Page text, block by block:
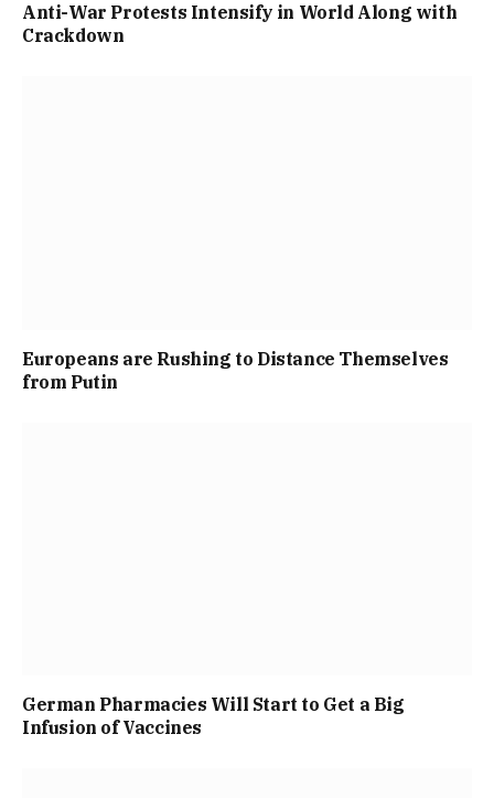
Anti-War Protests Intensify in World Along with
Crackdown
Europeans are Rushing to Distance Themselves
from Putin
German Pharmacies Will Start to Get a Big
Infusion of Vaccines